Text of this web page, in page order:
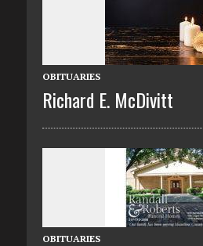
OBITUARIES
Richard E. McDivitt
OBITUARIES